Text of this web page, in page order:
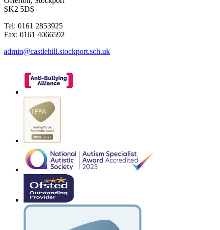
SK2 5DS
Tel: 0161 2853925
Fax: 0161 4066592
admin@castlehill.stockport.sch.uk